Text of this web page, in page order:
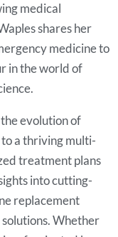
medical
shares her
medicine to
in the world of
the evolution of
a thriving multi-
treatment plans
into cutting-
replacement
Whether